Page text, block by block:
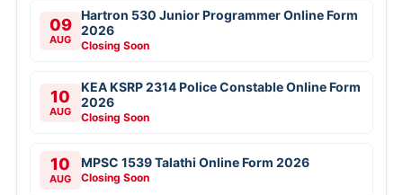
09
AUG
Hartron 530 Junior Programmer Online Form
2026
Closing Soon
10
AUG
KEA KSRP 2314 Police Constable Online Form
2026
Closing Soon
10
AUG
MPSC 1539 Talathi Online Form 2026
Closing Soon